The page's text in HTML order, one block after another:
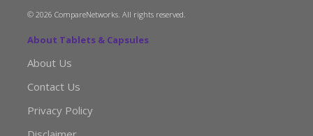
© 2026 CompareNetworks. All rights reserved.
About Tablets & Capsules
About Us
Contact Us
Privacy Policy